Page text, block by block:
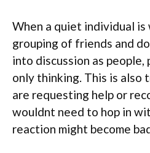
When a quiet individual is
grouping of friends and
into discussion as people,
only thinking. This is also
are requesting help or
wouldnt need to hop in
reaction might become